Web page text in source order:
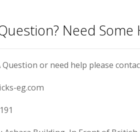
Need Some
Question or need help please
eg.com